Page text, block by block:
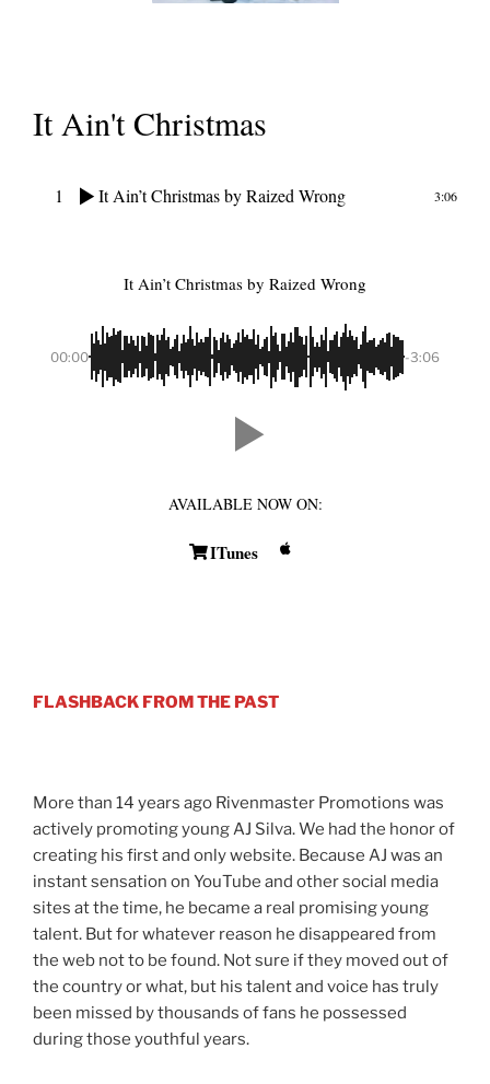
It Ain't Christmas
1 It Ain’t Christmasby Raized Wrong 3:06
It Ain’t Christmas by Raized Wrong
00:00 -3:06
AVAILABLE NOW ON:
ITunes
FLASHBACK FROM THE PAST
More than 14 years ago Rivenmaster Promotions was
actively promoting young AJ Silva. We had the honor of
creating his first and only website. Because AJ was an
instant sensation on YouTube and other social media
sites at the time, he became a real promising young
talent. But for whatever reason he disappeared from
the web not to be found. Not sure if they moved out of
the country or what, but his talent and voice has truly
been missed by thousands of fans he possessed
during those youthful years.